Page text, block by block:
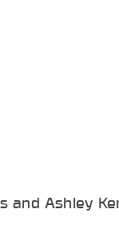
and Ashley